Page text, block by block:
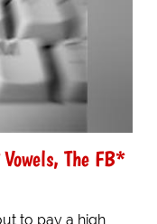
The FB*
to pay a high